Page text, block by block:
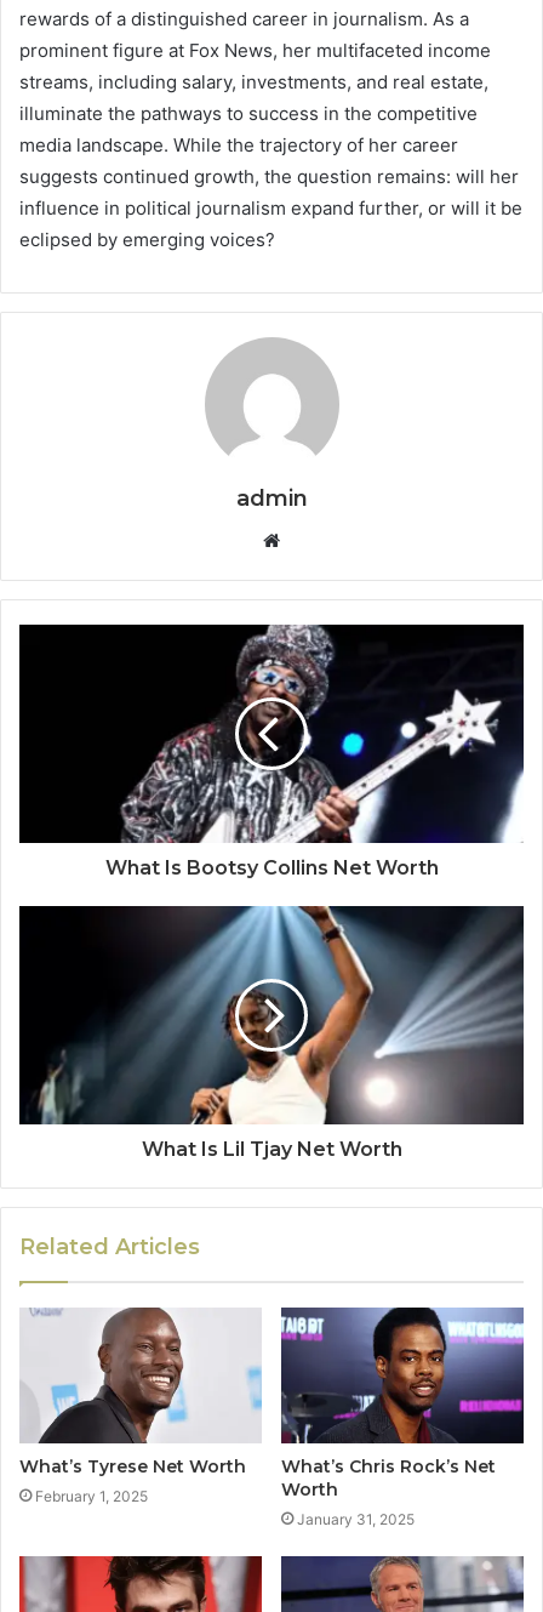
rewards of a distinguished career in journalism. As a
prominent figure at Fox News, her multifaceted income
streams, including salary, investments, and real estate,
illuminate the pathways to success in the competitive
media landscape. While the trajectory of her career
suggests continued growth, the question remains: will her
influence in political journalism expand further, or will it be
eclipsed by emerging voices?
admin
Website
What Is Bootsy Collins Net Worth
What Is Lil Tjay Net Worth
Related Articles
What’s Tyrese Net Worth
February 1, 2025
What’s Chris Rock’s Net
Worth
January 31, 2025